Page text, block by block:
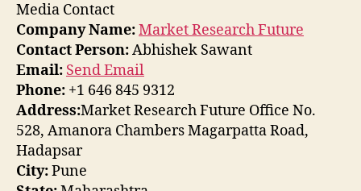
Media Contact
Company Name:Market Research Future
Contact Person:Abhishek Sawant
Email: Send Email
Phone: +1 646 845 9312
Address:Market Research Future Office No.
528, Amanora Chambers Magarpatta Road,
Hadapsar
City:Pune